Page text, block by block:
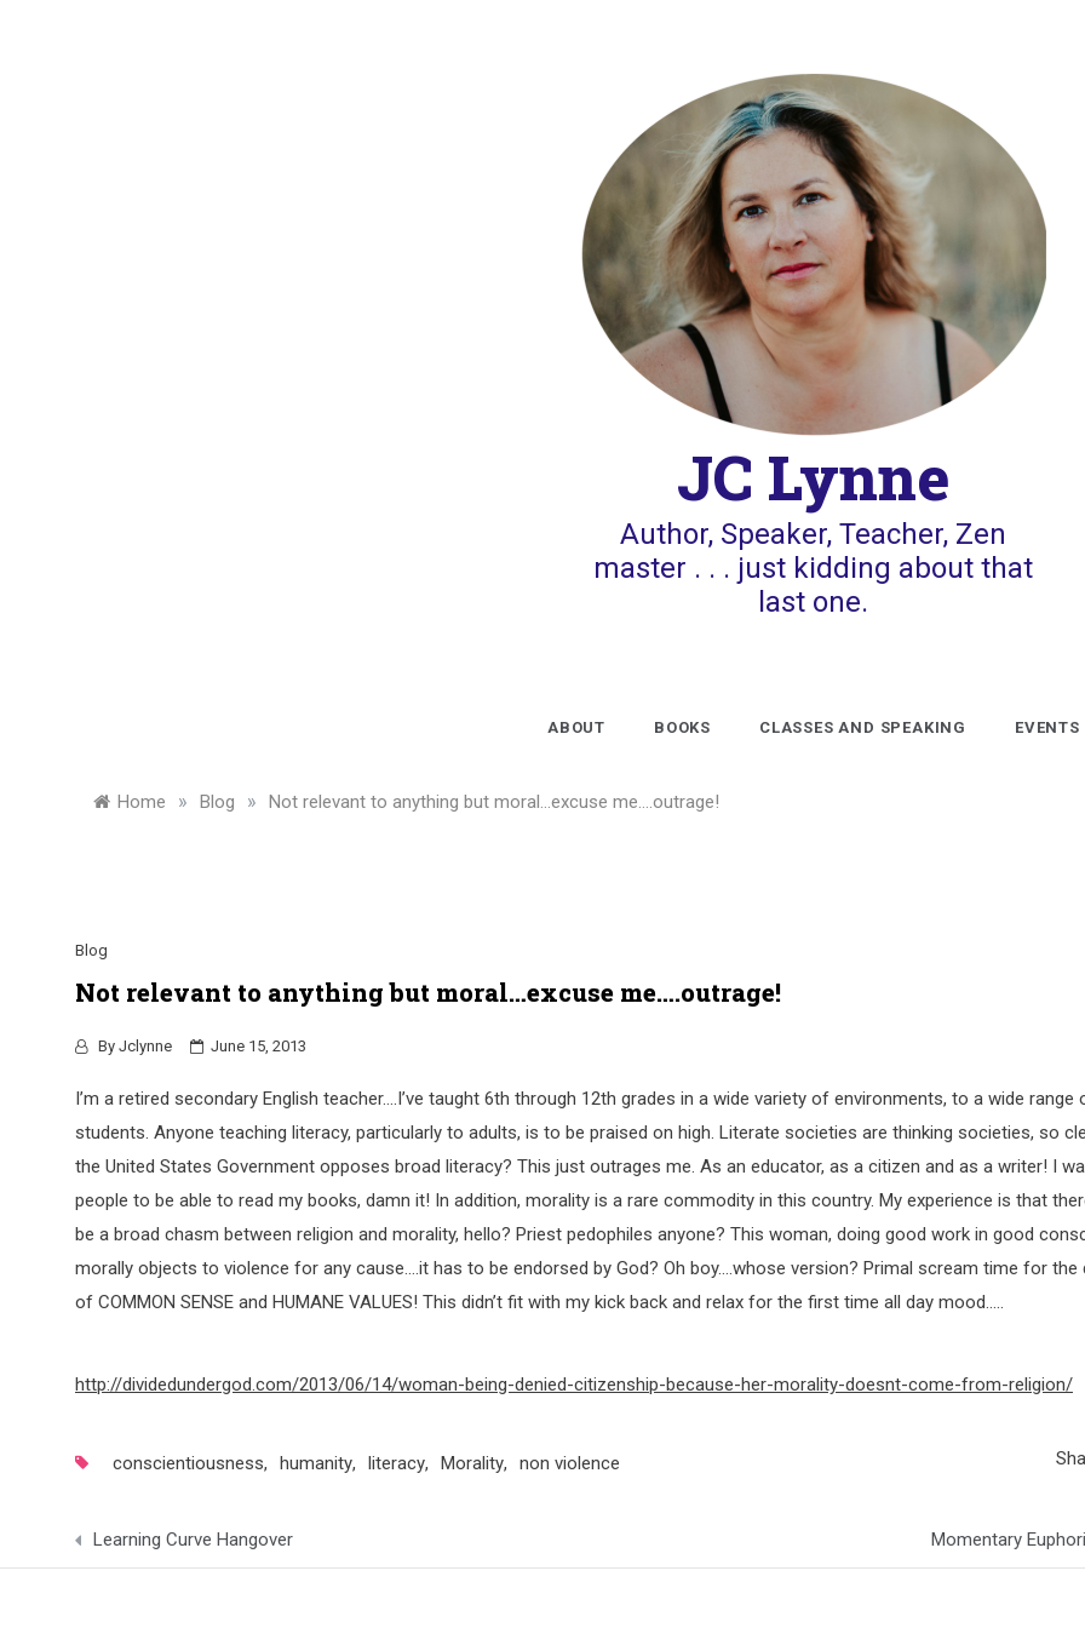
JC Lynne
Author, Speaker, Teacher, Zen
master . . . just kidding about that
last one.
ABOUT BOOKS CLASSES AND SPEAKING EVENTS
Home » Blog » Not relevant to anything but moral…excuse me….outrage!
Blog
Not relevant to anything but moral…excuse me….outrage!
By Jclynne June 15, 2013
I’m a retired secondary English teacher….I’ve taught 6th through 12th grades in a wide variety of environments, to a wide range
students. Anyone teaching literacy, particularly to adults, is to be praised on high. Literate societies are thinking societies, so
the United States Government opposes broad literacy? This just outrages me. As an educator, as a citizen and as a writer! I
people to be able to read my books, damn it! In addition, morality is a rare commodity in this country. My experience is that
be a broad chasm between religion and morality, hello? Priest pedophiles anyone? This woman, doing good work in good
morally objects to violence for any cause….it has to be endorsed by God? Oh boy….whose version? Primal scream time for the
of COMMON SENSE and HUMANE VALUES! This didn’t fit with my kick back and relax for the first time all day mood…..
http://dividedundergod.com/2013/06/14/woman-being-denied-citizenship-because-her-morality-doesnt-come-from-religion/
conscientiousness, humanity, literacy, Morality, non violence
Post
navigation
Learning Curve Hangover Momentary